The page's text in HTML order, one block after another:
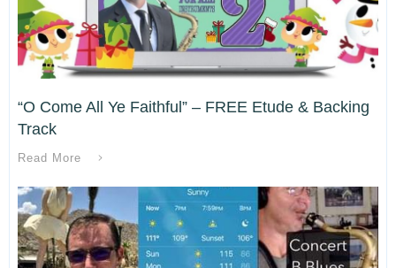
“O Come All Ye Faithful” – FREE Etude & Backing
Track
Read More